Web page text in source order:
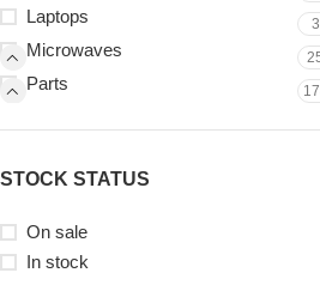
Laptops 3
Microwaves
Parts
STOCK STATUS
On sale
In stock